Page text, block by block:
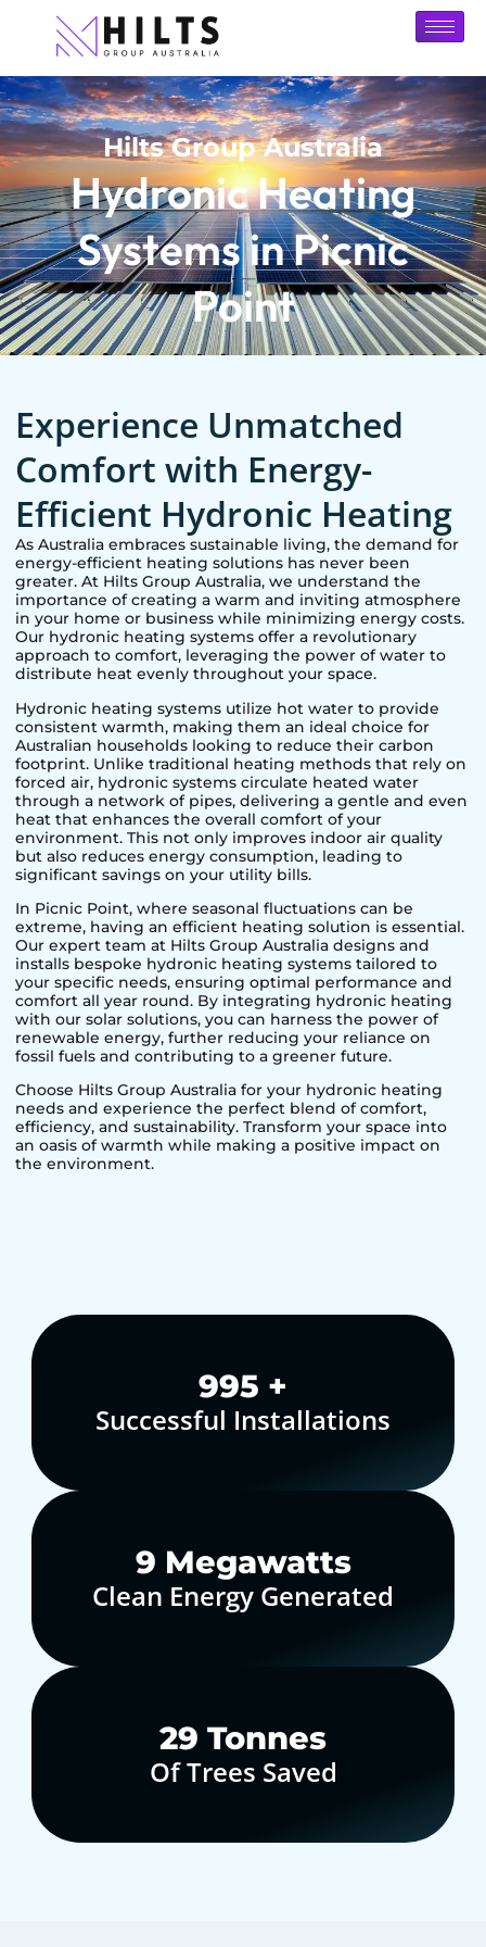
Hilts Group Australia
Hydronic Heating
Systems in Picnic
Point
Experience Unmatched
Comfort with Energy-
Efficient Hydronic Heating
As Australia embraces sustainable living, the demand for
energy-efficient heating solutions has never been
greater. At Hilts Group Australia, we understand the
importance of creating a warm and inviting atmosphere
in your home or business while minimizing energy costs.
Our hydronic heating systems offer a revolutionary
approach to comfort, leveraging the power of water to
distribute heat evenly throughout your space.
Hydronic heating systems utilize hot water to provide
consistent warmth, making them an ideal choice for
Australian households looking to reduce their carbon
footprint. Unlike traditional heating methods that rely on
forced air, hydronic systems circulate heated water
through a network of pipes, delivering a gentle and even
heat that enhances the overall comfort of your
environment. This not only improves indoor air quality
but also reduces energy consumption, leading to
significant savings on your utility bills.
In Picnic Point, where seasonal fluctuations can be
extreme, having an efficient heating solution is essential.
Our expert team at Hilts Group Australia designs and
installs bespoke hydronic heating systems tailored to
your specific needs, ensuring optimal performance and
comfort all year round. By integrating hydronic heating
with our solar solutions, you can harness the power of
renewable energy, further reducing your reliance on
fossil fuels and contributing to a greener future.
Choose Hilts Group Australia for your hydronic heating
needs and experience the perfect blend of comfort,
efficiency, and sustainability. Transform your space into
an oasis of warmth while making a positive impact on
the environment.
1,000+
Successful Installations
10 Megawatts
Clean Energy Generated
30 Tonnes
Of Trees Saved